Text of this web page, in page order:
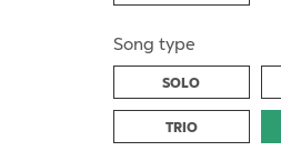
Song type
SOLO
TRIO